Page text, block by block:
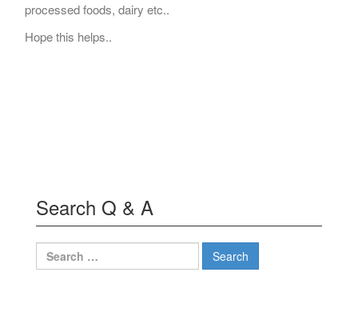
processed foods, dairy etc..
Hope this helps..
Search Q & A
Search
for: